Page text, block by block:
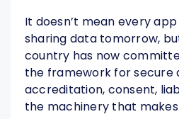
It doesn’t mean every
sharing data tomorrow,
country has now
the framework for secure
accreditation, consent,
the machinery that